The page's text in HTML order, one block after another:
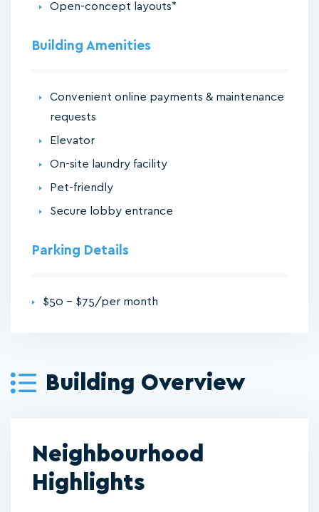
Open-concept layouts*
Building Amenities
Convenient online payments & maintenance
requests
Elevator
On-site laundry facility
Pet-friendly
Secure lobby entrance
Parking Details
$50 - $75/per month
Building Overview
Neighbourhood
Highlights